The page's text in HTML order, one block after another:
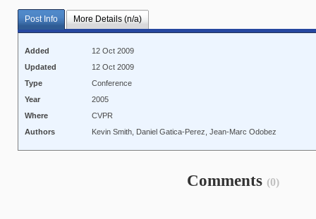
Post Info More Details (n/a)
Added
12 Oct 2009
Updated
12 Oct 2009
Type
Conference
Year
2005
Where
CVPR
Authors
Kevin Smith, Daniel Gatica-Perez, Jean-Marc Odobez
Comments (0)